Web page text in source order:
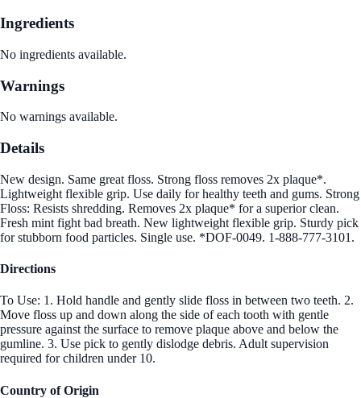
Ingredients
No ingredients available.
Warnings
No warnings available.
Details
New design. Same great floss. Strong floss removes 2x plaque*.
Lightweight flexible grip. Use daily for healthy teeth and gums. Strong
Floss: Resists shredding. Removes 2x plaque* for a superior clean.
Fresh mint fight bad breath. New lightweight flexible grip. Sturdy pick
for stubborn food particles. Single use. *DOF-0049. 1-888-777-3101.
Directions
To Use: 1. Hold handle and gently slide floss in between two teeth. 2.
Move floss up and down along the side of each tooth with gentle
pressure against the surface to remove plaque above and below the
gumline. 3. Use pick to gently dislodge debris. Adult supervision
required for children under 10.
Country of Origin